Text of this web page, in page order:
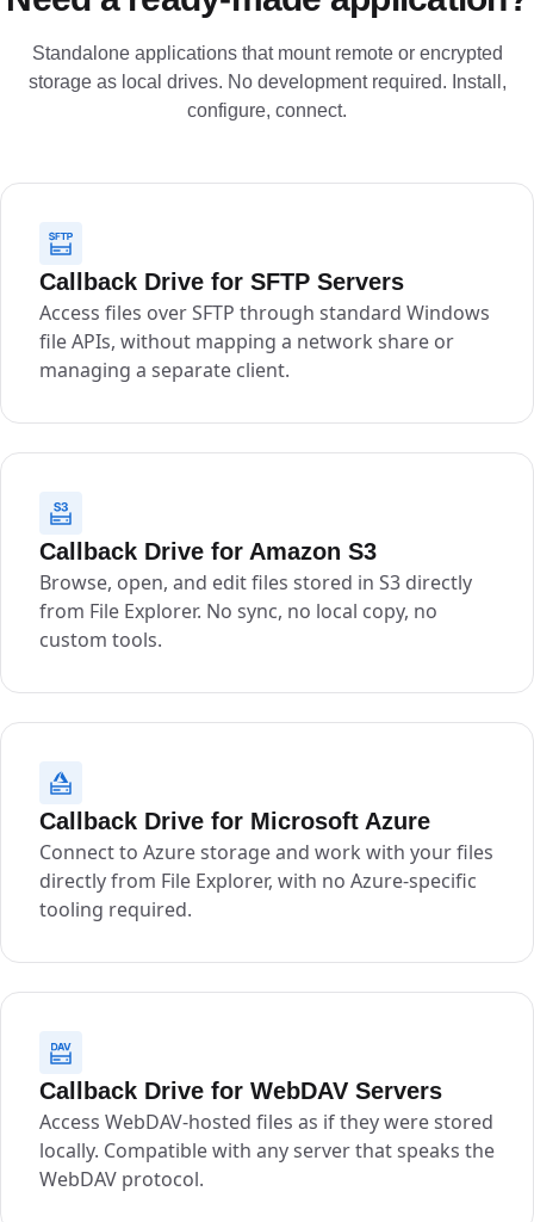
Standalone applications that mount remote or encrypted
storage as local drives. No development required. Install,
configure, connect.
Callback Drive for SFTP Servers
Access files over SFTP through standard Windows
file APIs, without mapping a network share or
managing a separate client.
Callback Drive for Amazon S3
Browse, open, and edit files stored in S3 directly
from File Explorer. No sync, no local copy, no
custom tools.
Callback Drive for Microsoft Azure
Connect to Azure storage and work with your files
directly from File Explorer, with no Azure-specific
tooling required.
Callback Drive for WebDAV Servers
Access WebDAV-hosted files as if they were stored
locally. Compatible with any server that speaks the
WebDAV protocol.